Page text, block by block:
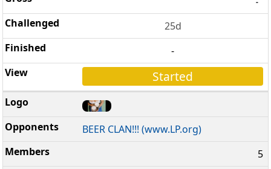
25d
-
Started
BEER CLAN!!! (www.LP.org)
5